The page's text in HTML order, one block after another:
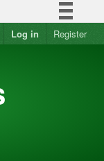
informação
Log in Register